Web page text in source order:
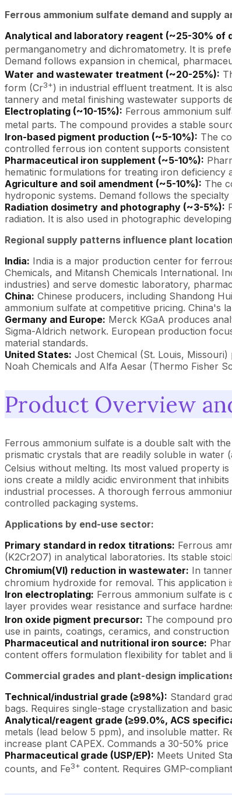
Ferrous ammonium sulfate demand and supply
Analytical and laboratory reagent (~25-30% of
permanganometry and dichromatometry. It is
Demand follows expansion in chemical,
Water and wastewater treatment (~20-25%):
form (Cr3+) in industrial effluent treatment. It is
tannery and metal finishing wastewater supports
Electroplating (~10-15%): Ferrous ammonium
metal parts. The compound provides a stable
Iron-based pigment production (~5-10%): The
controlled ferrous ion content supports
Pharmaceutical iron supplement (~5-10%):
hematinic formulations for treating iron
Agriculture and soil amendment (~5-10%): The
hydroponic systems. Demand follows the
Radiation dosimetry and photography (~3-5%):
radiation. It is also used in photographic
Regional supply patterns influence plant
India: India is a major production center for
Chemicals, and Mitansh Chemicals International.
industries) and serve domestic laboratory,
China: Chinese producers, including Shandong
ammonium sulfate at competitive pricing. China's
Germany and Europe: Merck KGaA produces
Sigma-Aldrich network. European production
material standards.
United States: Jost Chemical (St. Louis,
Noah Chemicals and Alfa Aesar (Thermo Fisher
Product Overview
Ferrous ammonium sulfate is a double salt with
prismatic crystals that are readily soluble in water
Celsius without melting. Its most valued property
ions create a mildly acidic environment that
industrial processes. A thorough ferrous
controlled packaging systems.
Applications by end-use sector:
Primary standard in redox titrations: Ferrous
(K2Cr2O7) in analytical laboratories. Its stable
Chromium(VI) reduction in wastewater: In
chromium hydroxide for removal. This application
Iron electroplating: Ferrous ammonium sulfate is
layer provides wear resistance and surface
Iron oxide pigment precursor: The compound
use in paints, coatings, ceramics, and construction
Pharmaceutical and nutritional iron source:
content offers formulation flexibility for tablet and
Commercial grades and plant-design
Technical/industrial grade (≥98%): Standard
bags. Requires single-stage crystallization and
Analytical/reagent grade (≥99.0%, ACS
metals (lead below 5 ppm), and insoluble matter.
increase plant CAPEX. Commands a 30-50%
Pharmaceutical grade (USP/EP): Meets United
counts, and Fe3+ content. Requires GMP-